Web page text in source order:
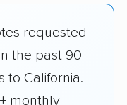
requested
the past 90
to California.
monthly